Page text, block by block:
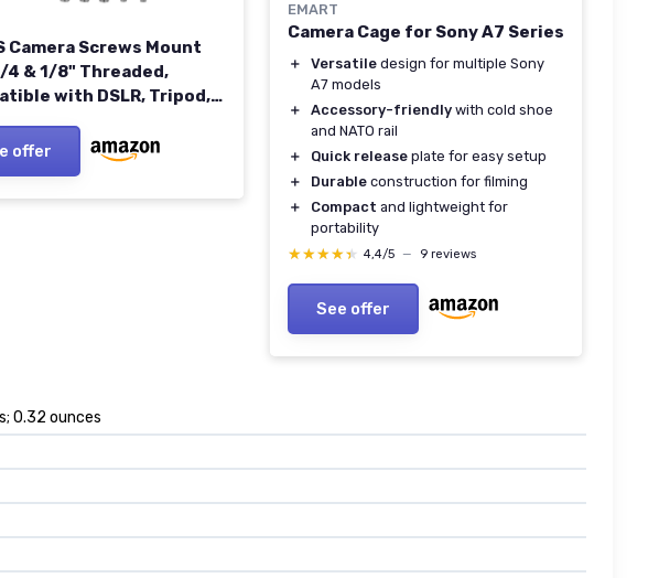
Camera Screws Mount
4 & 1/8" Threaded,
with DSLR, Tripod,
offer
EMART
Camera Cage for Sony A7 Series
＋ Versatile design for multiple Sony
A7 models
＋
Accessory-friendly with cold shoe
and NATO rail
＋
Quick release plate for easy setup
＋
Durable construction for filming
＋
Compact and lightweight for
portability
★★★★★
★★★★★ 4,4/5 — 9 reviews
See offer
0.32 ounces